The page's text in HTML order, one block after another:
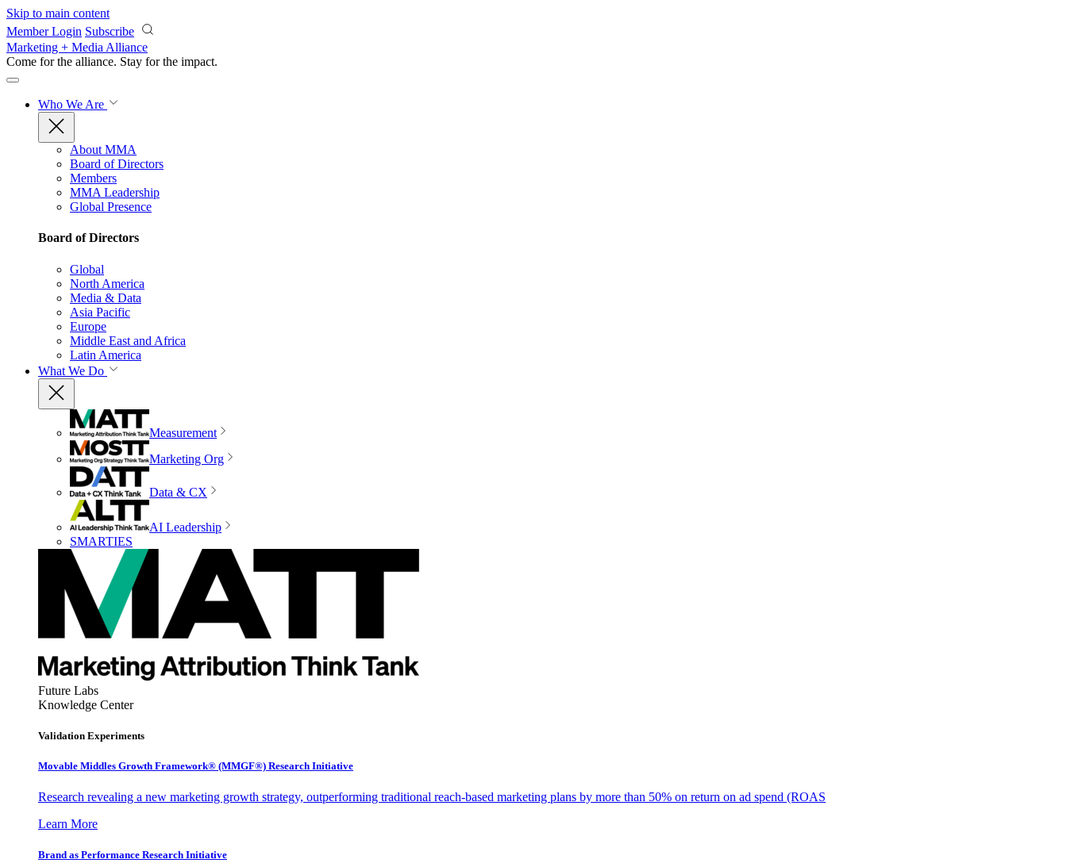
Skip to main content
Member Login Subscribe
Marketing + Media Alliance
Come for the alliance. Stay for the impact.
Who We Are
About MMA
Board of Directors
Members
MMA Leadership
Global Presence
Board of Directors
Global
North America
Media & Data
Asia Pacific
Europe
Middle East and Africa
Latin America
What We Do
Measurement
Marketing Org
Data & CX
AI Leadership
SMARTIES
Future Labs
Knowledge Center
Validation Experiments
Movable Middles Growth Framework® (MMGF®) Research Initiative
Research revealing a new marketing growth strategy, outperforming traditional reach-based marketing plans by more than 50% on return on ad spend (ROAS
Learn More
Brand as Performance Research Initiative